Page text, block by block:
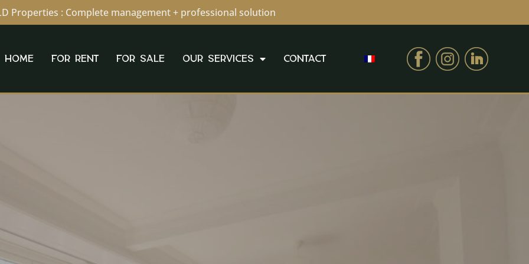
Properties : Complete management + professional solution
HOME FOR RENT FOR SALE OUR SERVICES CONTACT